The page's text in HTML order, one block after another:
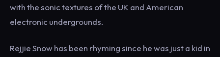
with the sonic textures of the UK and American
electronic undergrounds.
Rejjie Snow has been rhyming since he was just a kid in